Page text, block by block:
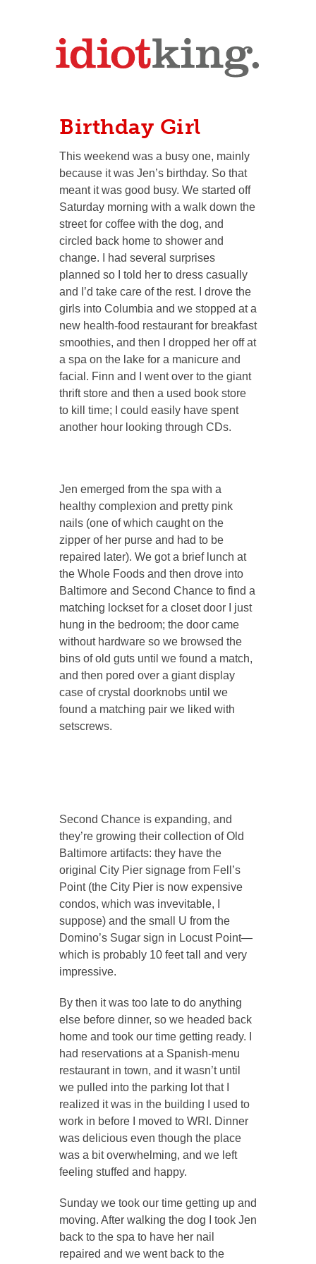
Birthday Girl
This weekend was a busy one, mainly
because it was Jen’s birthday. So that
meant it was good busy. We started off
Saturday morning with a walk down the
street for coffee with the dog, and
circled back home to shower and
change. I had several surprises
planned so I told her to dress casually
and I’d take care of the rest. I drove the
girls into Columbia and we stopped at a
new health-food restaurant for breakfast
smoothies, and then I dropped her off at
a spa on the lake for a manicure and
facial. Finn and I went over to the giant
thrift store and then a used book store
to kill time; I could easily have spent
another hour looking through CDs.
Jen emerged from the spa with a
healthy complexion and pretty pink
nails (one of which caught on the
zipper of her purse and had to be
repaired later). We got a brief lunch at
the Whole Foods and then drove into
Baltimore and Second Chance to find a
matching lockset for a closet door I just
hung in the bedroom; the door came
without hardware so we browsed the
bins of old guts until we found a match,
and then pored over a giant display
case of crystal doorknobs until we
found a matching pair we liked with
setscrews.
Second Chance is expanding, and
they’re growing their collection of Old
Baltimore artifacts: they have the
original City Pier signage from Fell’s
Point (the City Pier is now expensive
condos, which was invevitable, I
suppose) and the small U from the
Domino’s Sugar sign in Locust Point—
which is probably 10 feet tall and very
impressive.
By then it was too late to do anything
else before dinner, so we headed back
home and took our time getting ready. I
had reservations at a Spanish-menu
restaurant in town, and it wasn’t until
we pulled into the parking lot that I
realized it was in the building I used to
work in before I moved to WRI. Dinner
was delicious even though the place
was a bit overwhelming, and we left
feeling stuffed and happy.
Sunday we took our time getting up and
moving. After walking the dog I took Jen
back to the spa to have her nail
repaired and we went back to the